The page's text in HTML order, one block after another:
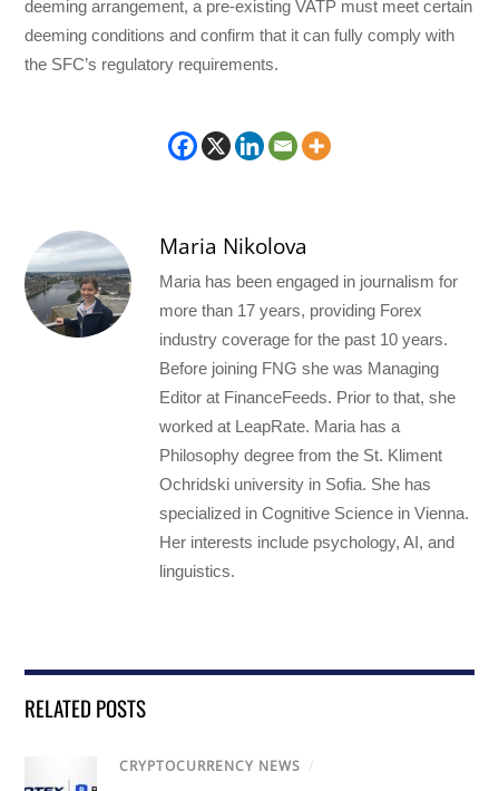
deeming arrangement, a pre-existing VATP must meet certain
deeming conditions and confirm that it can fully comply with
the SFC’s regulatory requirements.
Maria Nikolova
Maria has been engaged in journalism for
more than 17 years, providing Forex
industry coverage for the past 10 years.
Before joining FNG she was Managing
Editor at FinanceFeeds. Prior to that, she
worked at LeapRate. Maria has a
Philosophy degree from the St. Kliment
Ochridski university in Sofia. She has
specialized in Cognitive Science in Vienna.
Her interests include psychology, AI, and
linguistics.
RELATED POSTS
CRYPTOCURRENCY NEWS /